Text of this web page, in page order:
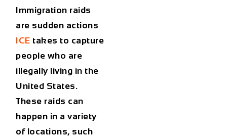
Immigration raids
are sudden actions
ICE takes to capture
people who are
illegally living in the
United States.
These raids can
happen in a variety
of locations, such